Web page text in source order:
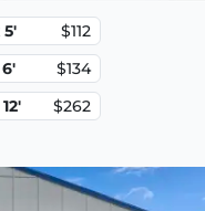
5'
$112
$134
$262